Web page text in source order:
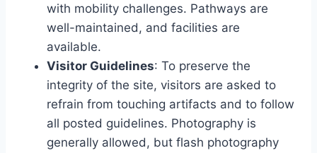
with mobility challenges. Pathways are
well-maintained, and facilities are
available.
Visitor Guidelines: To preserve the
integrity of the site, visitors are asked to
refrain from touching artifacts and to follow
all posted guidelines. Photography is
generally allowed, but flash photography